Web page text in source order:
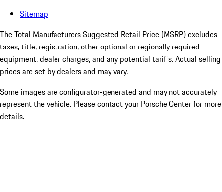
Sitemap
The Total Manufacturers Suggested Retail Price (MSRP) excludes
taxes, title, registration, other optional or regionally required
equipment, dealer charges, and any potential tariffs. Actual selling
prices are set by dealers and may vary.
Some images are configurator-generated and may not accurately
represent the vehicle. Please contact your Porsche Center for more
details.